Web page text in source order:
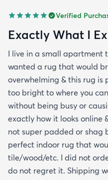
Verified
Exactly What I
I live in a small apartment
wanted a rug that would
overwhelming & this rug is
too bright to where you
without being busy or
exactly how it looks online
not super padded or shag
perfect indoor rug that
tile/wood/etc. I did not
do not regret it. Shipping